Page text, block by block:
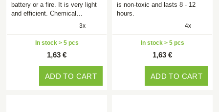
battery or a fire. It is very light
and efficient. Chemical…
3x
In stock > 5 pcs
1,63 €
ADD TO CART
is non-toxic and lasts 8 - 12
hours.
4x
In stock > 5 pcs
1,63 €
ADD TO CART